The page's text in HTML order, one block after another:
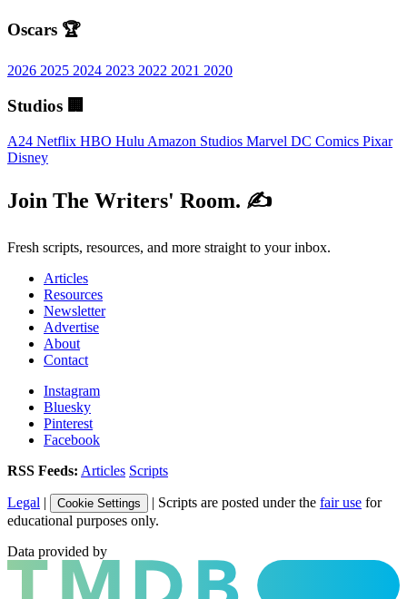
Oscars 🏆
2026 2025 2024 2023 2022 2021 2020
Studios 🏢
A24 Netflix HBO Hulu Amazon Studios Marvel DC Comics Pixar
Disney
Join The Writers' Room. ✍️
Fresh scripts, resources, and more straight to your inbox.
Articles
Resources
Newsletter
Advertise
About
Contact
Instagram
Bluesky
Pinterest
Facebook
RSS Feeds: Articles Scripts
Legal | Cookie Settings | Scripts are posted under the fair use for
educational purposes only.
Data provided by